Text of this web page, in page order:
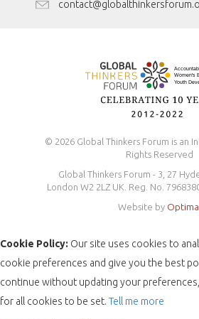
Antidiscrimination Policy
© 2026 Global Thinkers Forum is an
Rights Reserved
Global Thinkers Forum - 3, 27
London W2 2LZ UK. Reg. No.
Website by Optima
Cookie Policy: Our site uses cookies to
cookie preferences and give you the best
continue without updating your preferences,
for all cookies to be set. Tell me more